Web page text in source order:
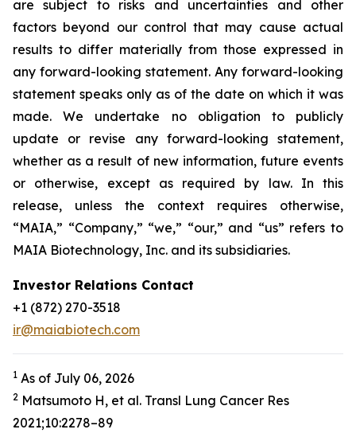
are subject to risks and uncertainties and other
factors beyond our control that may cause actual
results to differ materially from those expressed in
any forward-looking statement. Any forward-looking
statement speaks only as of the date on which it was
made. We undertake no obligation to publicly
update or revise any forward-looking statement,
whether as a result of new information, future events
or otherwise, except as required by law. In this
release, unless the context requires otherwise,
“MAIA,” “Company,” “we,” “our,” and “us” refers to
MAIA Biotechnology, Inc. and its subsidiaries.
Investor Relations Contact
+1 (872) 270-3518
ir@maiabiotech.com
1 As of July 06, 2026
2 Matsumoto H, et al. Transl Lung Cancer Res
2021;10:2278–89